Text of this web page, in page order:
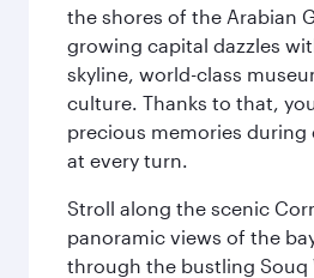
the shores of the Arabian
growing capital dazzles
skyline, world-class
culture. Thanks to that,
precious memories during
at every turn.
Stroll along the scenic
panoramic views of the
through the bustling Souq